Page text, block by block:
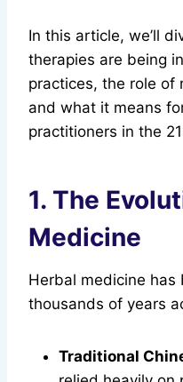
In this article, we’ll
therapies are being
practices, the role of
and what it means
practitioners in the
1. The
Medicine
Herbal medicine
thousands of years
Traditional